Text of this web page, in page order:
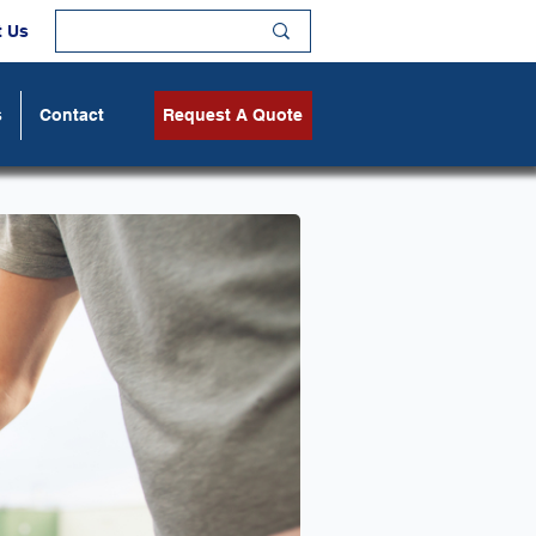
Us
Contact Request A Quote